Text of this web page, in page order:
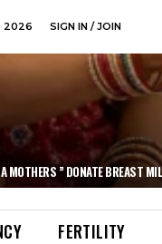
2026 SIGN IN / JOIN
MOTHERS ” DONATE BREAST
FERTILITY